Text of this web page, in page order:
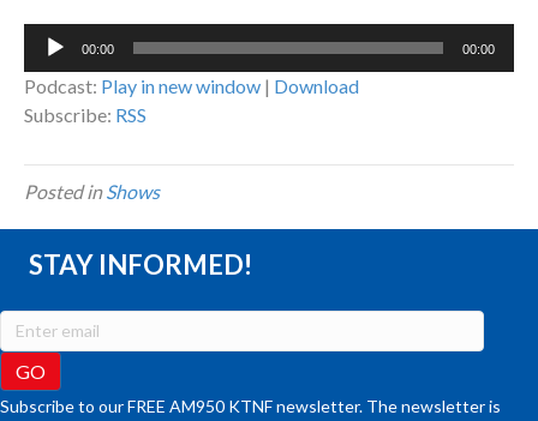
Audio
00:00 00:00
Podcast: Play in new window | Download
Subscribe: RSS
Posted inShows
STAY INFORMED!
Subscribe to our FREE AM950 KTNF newsletter. The newsletter is